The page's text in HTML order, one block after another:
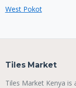
West Pokot
Tiles Market
Tiles Market Kenya